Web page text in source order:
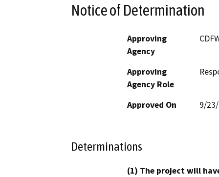
Notice of Determination
Approving
Agency
Approving
Agency Role
Approved On 9/
Determinations
(1) The project will